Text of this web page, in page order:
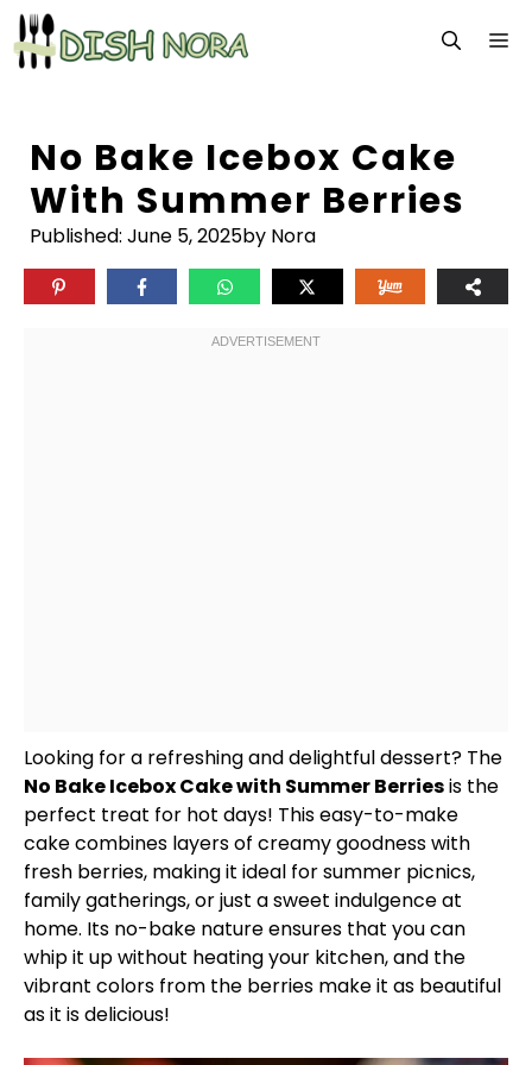
Skip
to
content
No Bake Icebox Cake
With Summer Berries
Published: June 5, 2025by Nora
Looking for a refreshing and delightful dessert? The
No Bake Icebox Cake with Summer Berriesis the
perfect treat for hot days! This easy-to-make
cake combines layers of creamy goodness with
fresh berries, making it ideal for summer picnics,
family gatherings, or just a sweet indulgence at
home. Its no-bake nature ensures that you can
whip it up without heating your kitchen, and the
vibrant colors from the berries make it as beautiful
as it is delicious!